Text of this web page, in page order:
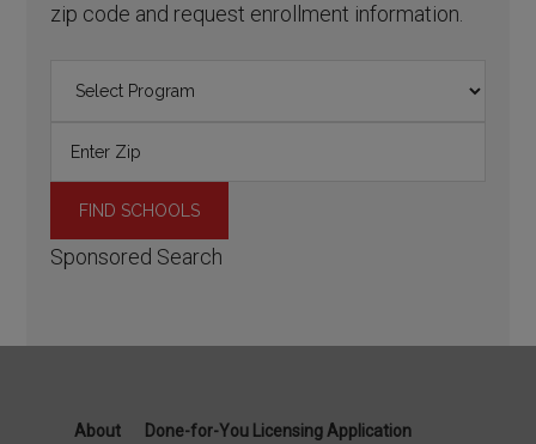
zip code and request enrollment information.
Sponsored Search
About Done-for-You Licensing Application